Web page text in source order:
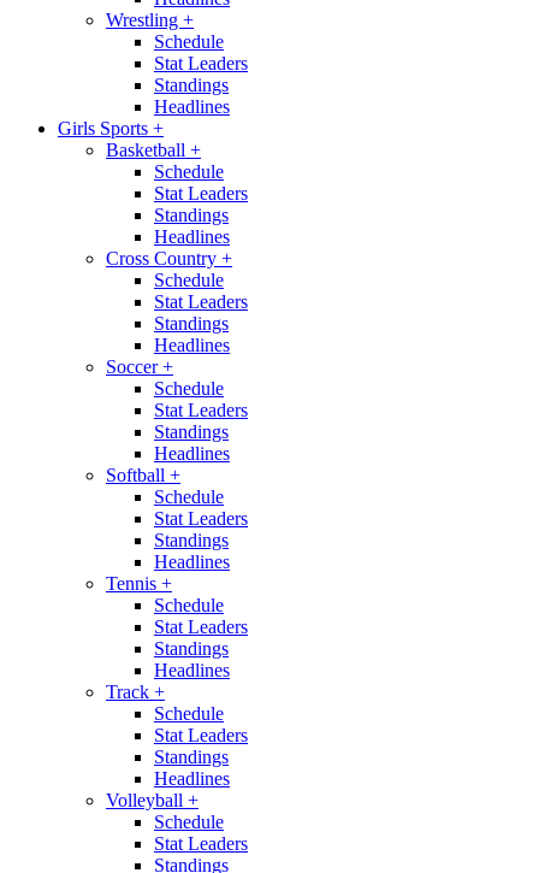
Wrestling +
Schedule
Stat Leaders
Standings
Headlines
Girls Sports +
Basketball +
Schedule
Stat Leaders
Standings
Headlines
Cross Country +
Schedule
Stat Leaders
Standings
Headlines
Soccer+
Schedule
Stat Leaders
Standings
Headlines
Softball +
Schedule
Stat Leaders
Standings
Headlines
Tennis +
Schedule
Stat Leaders
Standings
Headlines
Track +
Schedule
Stat Leaders
Standings
Headlines
Volleyball +
Schedule
Stat Leaders
Standings